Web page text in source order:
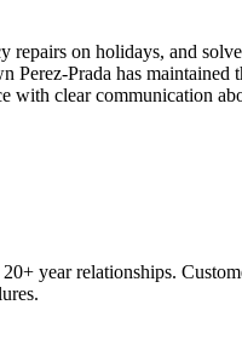
on holidays, and
Prada has
clear communication
year relationships.